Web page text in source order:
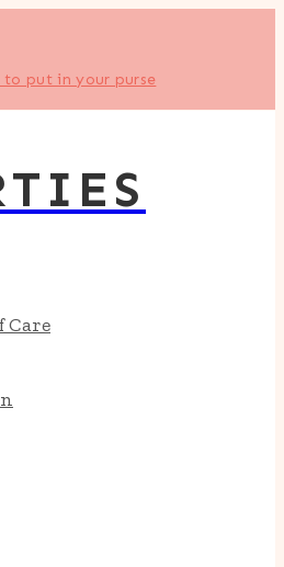
to put in your purse
Care